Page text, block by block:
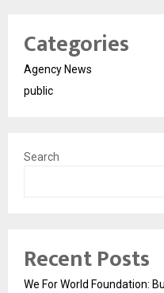
Categories
Agency News
public
Search
Recent Posts
We For World Foundation: